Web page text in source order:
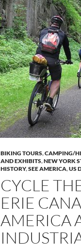
BIKING TOURS,CAMPING/
AND EXHIBITS,NEW YORK
HISTORY,SEE AMERICA,US
CYCLE
ERIE
AMERICA